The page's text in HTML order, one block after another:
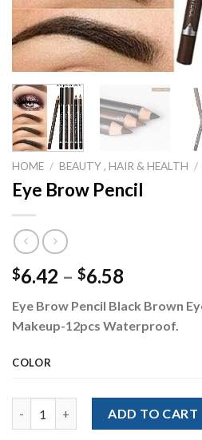
HOME / BEAUTY , HAIR & HEALTH /
Eye Brow Pencil
$6.42 – $6.58
$6.42
through
Eye Brow Pencil Black Brown
Makeup-12pcs Waterproof.
COLOR
ADD TO CART